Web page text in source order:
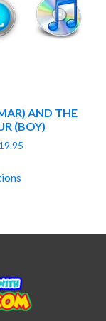
AND THE
(BOY)
19.95